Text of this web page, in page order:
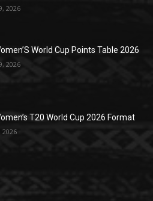
2026
World Cup Points Table 2026
2026
T20 World Cup 2026 Format
2026